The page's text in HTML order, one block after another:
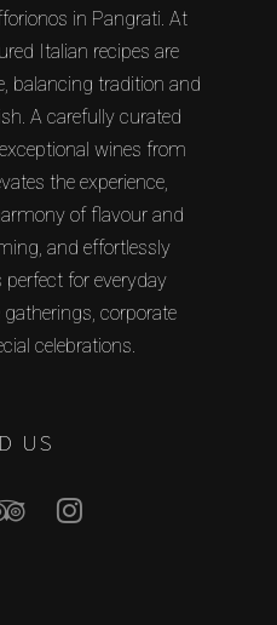
in Pangrati. At
Italian recipes are
balancing tradition and
A carefully curated
wines from
the experience,
of flavour and
and effortlessly
perfect for everyday
corporate
celebrations.
US
TripadvisorInstagram